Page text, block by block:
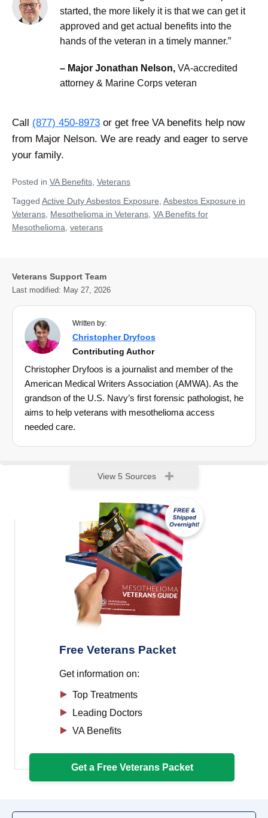
started, the more likely it is that we can get it
approved and get actual benefits into the
hands of the veteran in a timely manner.”
– Major Jonathan Nelson, VA-accredited
attorney & Marine Corps veteran
Call (877) 450-8973 or get free VA benefits help now
from Major Nelson. We are ready and eager to serve
your family.
Posted in VA Benefits, Veterans
Tagged Active Duty Asbestos Exposure, Asbestos Exposure in
Veterans, Mesothelioma in Veterans, VA Benefits for
Mesothelioma, veterans
Veterans Support Team
Last modified: May 27, 2026
Written by:
Christopher Dryfoos
Contributing Author
Christopher Dryfoos is a journalist and member of the
American Medical Writers Association (AMWA). As the
grandson of the U.S. Navy’s first forensic pathologist, he
aims to help veterans with mesothelioma access
needed care.
View 5 Sources
Free Veterans Packet
Get information on:
Top Treatments
Leading Doctors
VA Benefits
Get a Free Veterans Packet